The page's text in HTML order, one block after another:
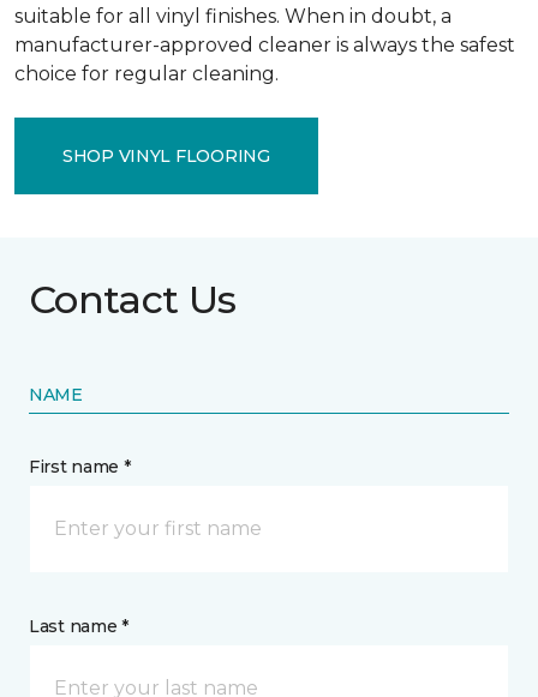
suitable for all vinyl finishes. When in doubt, a
manufacturer-approved cleaner is always the safest
choice for regular cleaning.
SHOP VINYL FLOORING
Contact Us
NAME
First name *
Last name *